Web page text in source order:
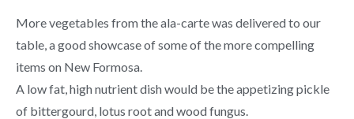
More vegetables from the ala-carte was delivered to our
table, a good showcase of some of the more compelling
items on New Formosa.
A low fat, high nutrient dish would be the appetizing pickle
of bittergourd, lotus root and wood fungus.